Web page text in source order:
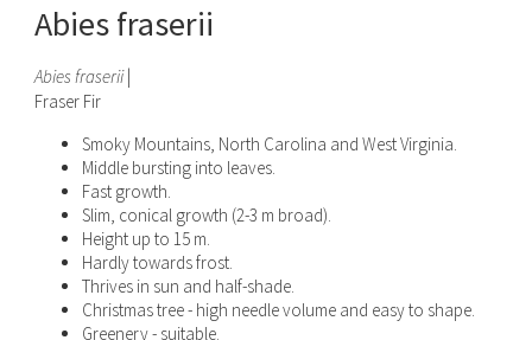
Abies fraserii
Abies fraserii|
Fraser Fir
Smoky Mountains, North Carolina and West Virginia.
Middle bursting into leaves.
Fast growth.
Slim, conical growth (2-3 m broad).
Height up to 15 m.
Hardly towards frost.
Thrives in sun and half-shade.
Christmas tree - high needle volume and easy to shape.
Greenery - suitable.